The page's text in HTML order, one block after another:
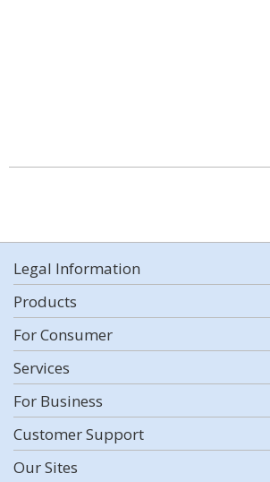
Legal Information
Products
For Consumer
Services
For Business
Customer Support
Our Sites